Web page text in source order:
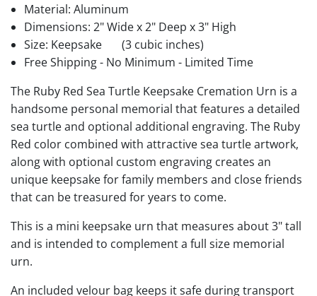
Material: Aluminum
Dimensions: 2" Wide x 2" Deep x 3" High
Size: Keepsake
(3 cubic inches)
Free Shipping - No Minimum - Limited Time
The Ruby Red Sea Turtle Keepsake Cremation Urn is a
handsome personal memorial that features a detailed
sea turtle and optional additional engraving. The Ruby
Red color combined with attractive sea turtle artwork,
along with optional custom engraving creates an
unique keepsake for family members and close friends
that can be treasured for years to come.
This is a mini keepsake urn that measures about 3" tall
and is intended to complement a full size memorial
urn.
An included velour bag keeps it safe during transport